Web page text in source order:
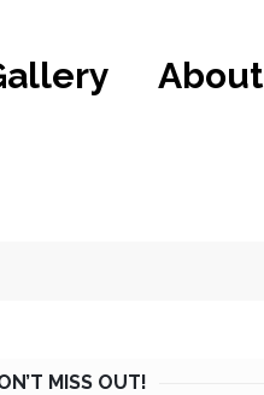
About
MISS OUT!